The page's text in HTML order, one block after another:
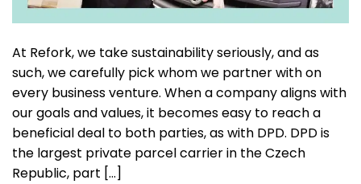
At Refork, we take sustainability seriously, and as
such, we carefully pick whom we partner with on
every business venture. When a company aligns with
our goals and values, it becomes easy to reach a
beneficial deal to both parties, as with DPD. DPD is
the largest private parcel carrier in the Czech
Republic, part […]